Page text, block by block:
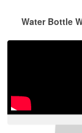
Water Bottle